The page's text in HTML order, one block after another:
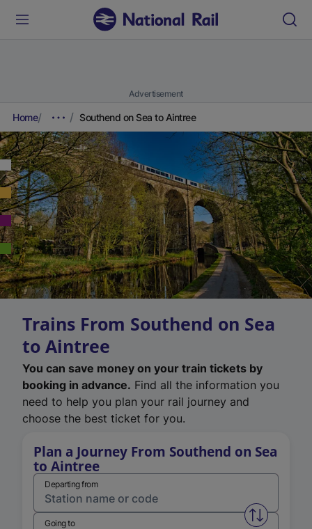
Advertisement
Home Southend on Sea to Aintree
Trains From Southend on Sea
to Aintree
You can save money on your train tickets by
booking in advance. Find all the information you
need to help you plan your rail journey and
choose the best ticket for you.
Plan a Journey From Southend on Sea
to Aintree
Departing from
Swap
Going to